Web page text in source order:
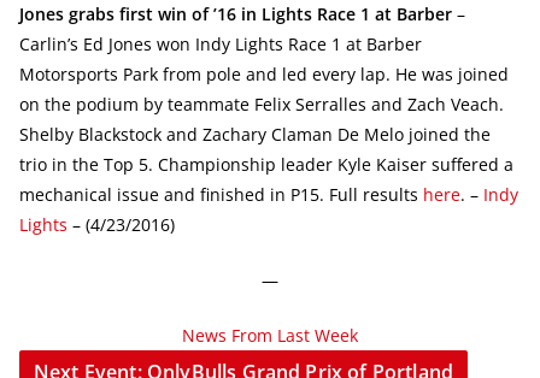
Jones grabs first win of ’16 in Lights Race 1 at Barber –
Carlin’s Ed Jones won Indy Lights Race 1 at Barber
Motorsports Park from pole and led every lap. He was joined
on the podium by teammate Felix Serralles and Zach Veach.
Shelby Blackstock and Zachary Claman De Melo joined the
trio in the Top 5. Championship leader Kyle Kaiser suffered a
mechanical issue and finished in P15. Full results here. – Indy
Lights – (4/23/2016)
—
News From Last Week
Next Event: OnlyBulls Grand Prix of Portland